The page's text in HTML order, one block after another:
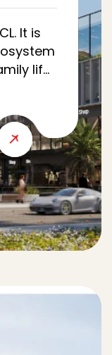
It is
life,
in Al
the
as a
and